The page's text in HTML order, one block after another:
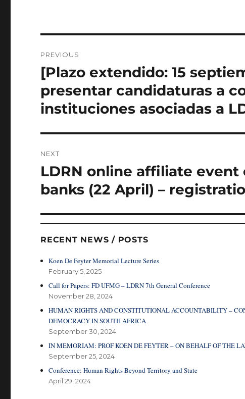
navigation
PREVIOUS
Previous
[Plazo extendido: 15
presentar candidaturas a
instituciones asociadas a
NEXT
Next
post:
LDRN online affiliate
banks (22 April) –
RECENT NEWS / POSTS
Koen De Feyter Memorial Lecture Series
February 5, 2025
Call for Papers: FD UFMG – LDRN 7th General Conference
November 28, 2024
HUMAN RIGHTS AND CONSTITUTIONAL ACCOUNTABILITY –
DEMOCRACY IN SOUTH AFRICA
September 30, 2024
IN MEMORIAM: PROF KOEN DE FEYTER – ON BEHALF OF THE
September 25, 2024
Conference: Human Rights Beyond Territory and State
April 29, 2024